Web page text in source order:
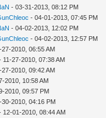
- 03-31-2013, 08:12 PM
- 04-01-2013, 07:45 PM
- 04-02-2013, 12:02 PM
- 04-02-2013, 12:57 PM
27-2010, 06:55 AM
11-27-2010, 07:38 AM
27-2010, 09:42 AM
2010, 10:58 AM
2010, 09:57 PM
30-2010, 04:16 PM
12-01-2010, 08:44 AM